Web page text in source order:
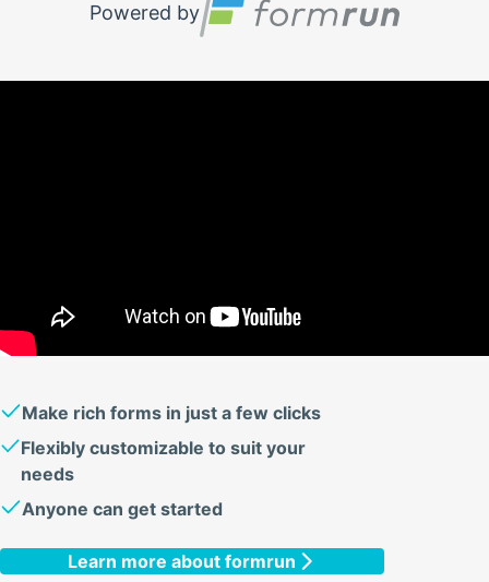
Powered by
Make rich forms in just a few clicks
Flexibly customizable to suit your
needs
Anyone can get started
Learn more about formrun